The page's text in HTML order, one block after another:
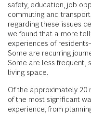
safety, education, job
commuting and
regarding these issues
we found that a more
experiences of
Some are recurring
Some are less frequent,
living space.
Of the approximately 20
of the most significant
experience, from